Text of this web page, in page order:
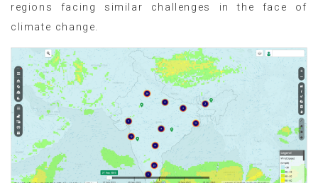
regions facing similar challenges in the face of
climate change.